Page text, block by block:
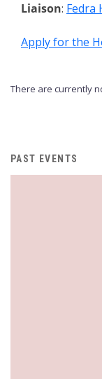
Liaison: Fedra
Apply for the
There are currently
PAST EVENTS